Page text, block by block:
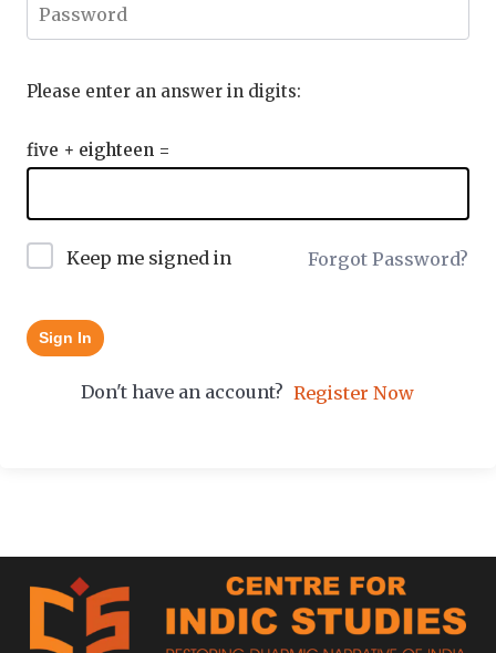
Please enter an answer in digits:
five + eighteen =
Keep me signed in Forgot Password?
Sign In
Don't have an account? Register Now